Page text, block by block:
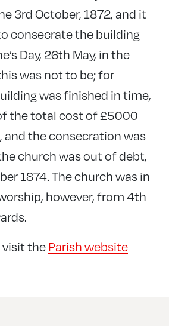
3rd October, 1872, and it
consecrate the building
Day, 26th May, in the
was not to be; for
was finished in time,
the total cost of £5000
and the consecration was
church was out of debt,
1874. The church was in
however, from 4th
visit the Parish website